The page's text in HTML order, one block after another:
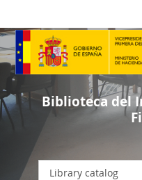
Biblioteca del
Library catalog